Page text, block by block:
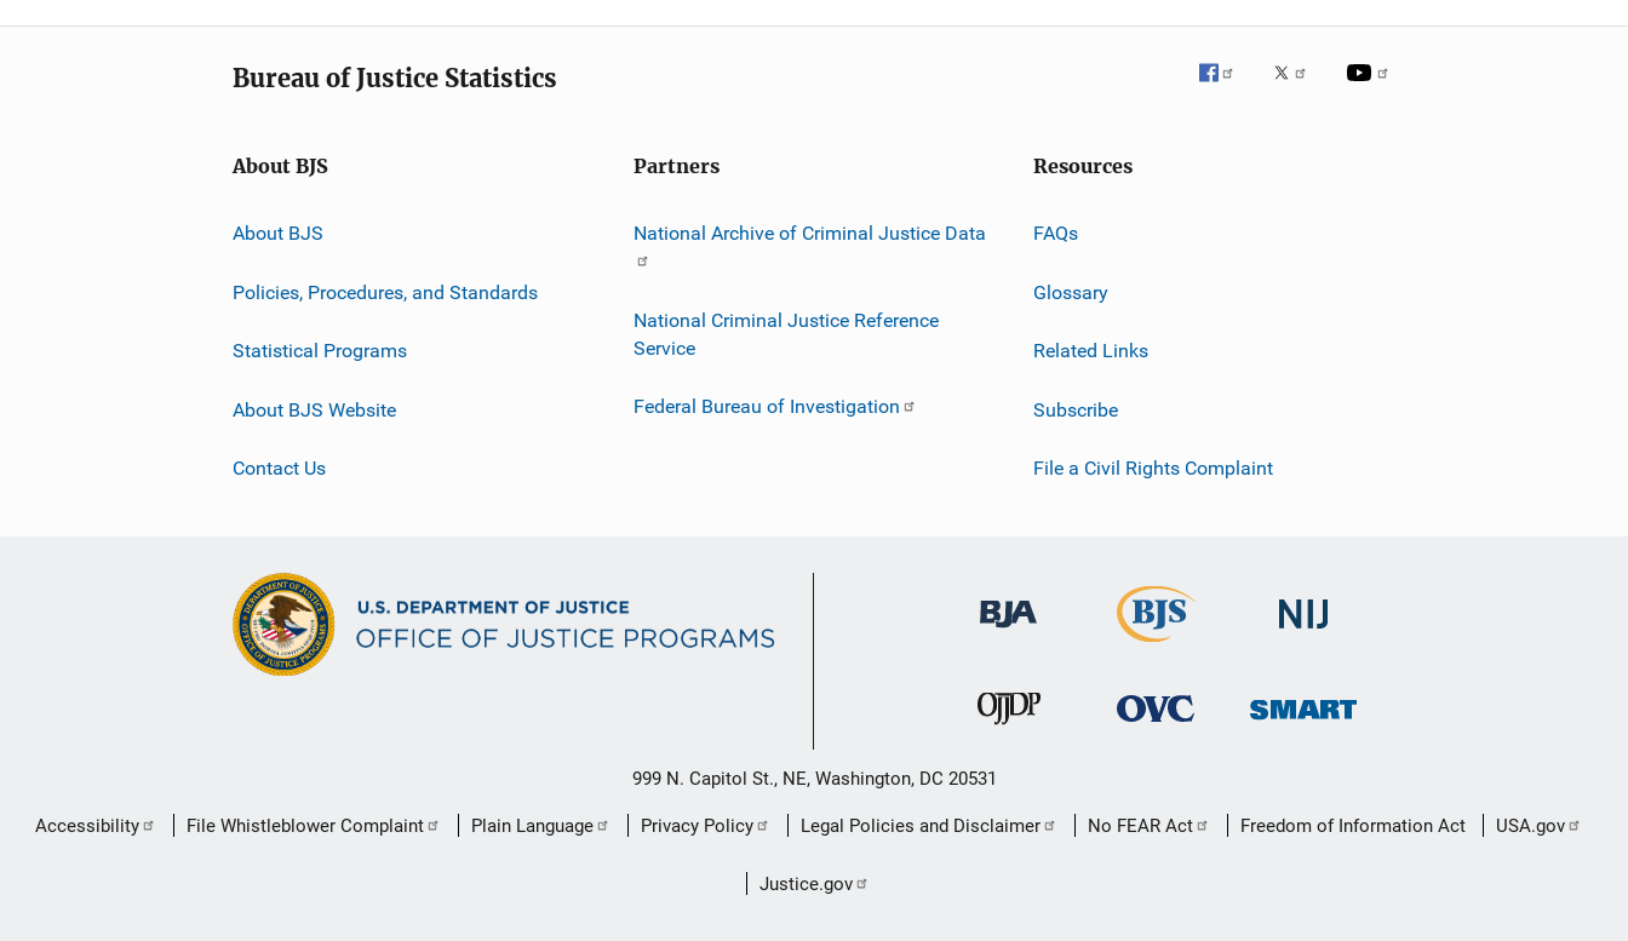
Bureau of Justice Statistics
About BJS
About BJS
Policies, Procedures, and Standards
Statistical Programs
About BJS Website
Contact Us
Partners
National Archive of Criminal Justice Data
National Criminal Justice Reference
Service
Federal Bureau of Investigation
Resources
FAQs
Glossary
Related Links
Subscribe
File a Civil Rights Complaint
999 N. Capitol St., NE, Washington, DC 20531
Secondary
Accessibility File Whistleblower Complaint Plain Language Privacy Policy Legal Policies and Disclaimer No FEAR Act Freedom of Information Act USA.gov
Justice.gov